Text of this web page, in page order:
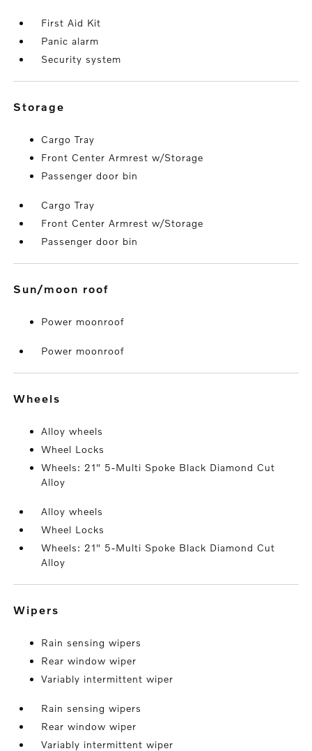
First Aid Kit
Panic alarm
Security system
storage
Cargo Tray
Front Center Armrest w/Storage
Passenger door bin
Cargo Tray
Front Center Armrest w/Storage
Passenger door bin
sun/moon roof
Power moonroof
Power moonroof
wheels
Alloy wheels
Wheel Locks
Wheels: 21" 5-Multi Spoke Black Diamond Cut
Alloy
Alloy wheels
Wheel Locks
Wheels: 21" 5-Multi Spoke Black Diamond Cut
Alloy
wipers
Rain sensing wipers
Rear window wiper
Variably intermittent wiper
Rain sensing wipers
Rear window wiper
Variably intermittent wiper